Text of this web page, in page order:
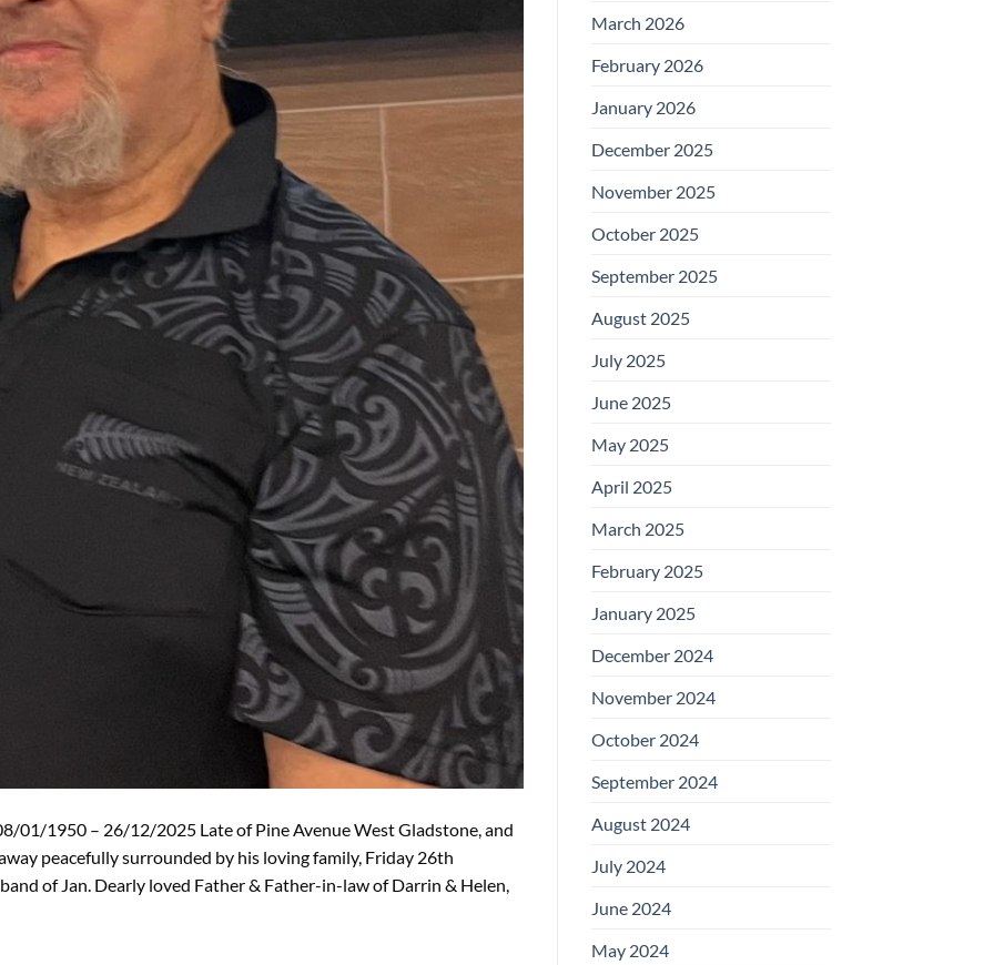
01/1950 – 26/12/2025 Late of Pine Avenue West Gladstone, and
peacefully surrounded by his loving family, Friday 26th
of Jan. Dearly loved Father & Father-in-law of Darrin & Helen,
March 2026
February 2026
January 2026
December 2025
November 2025
October 2025
September 2025
August 2025
July 2025
June 2025
May 2025
April 2025
March 2025
February 2025
January 2025
December 2024
November 2024
October 2024
September 2024
August 2024
July 2024
June 2024
May 2024